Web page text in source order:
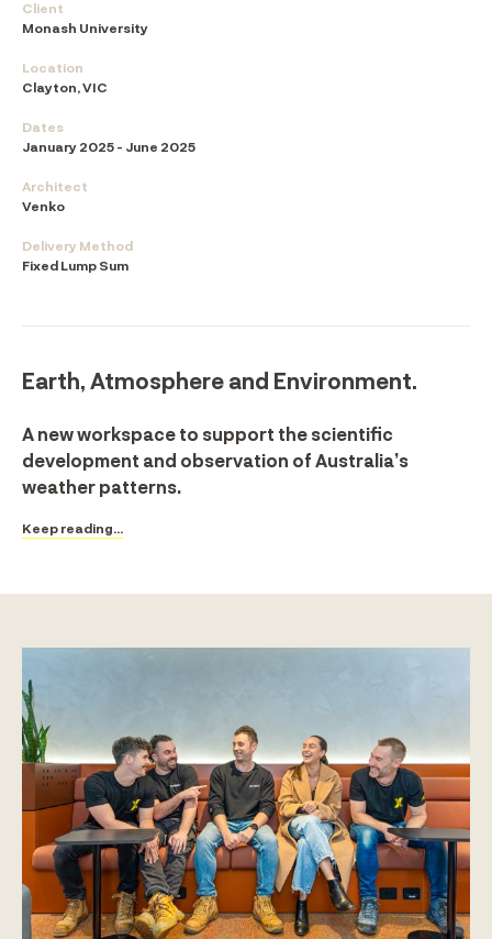
Client
Monash University
Location
Clayton, VIC
Dates
January 2025 - June 2025
Architect
Venko
Delivery Method
Fixed Lump Sum
Earth, Atmosphere and Environment.
A new workspace to support the scientific
development and observation of Australia’s
weather patterns.
Keep reading...